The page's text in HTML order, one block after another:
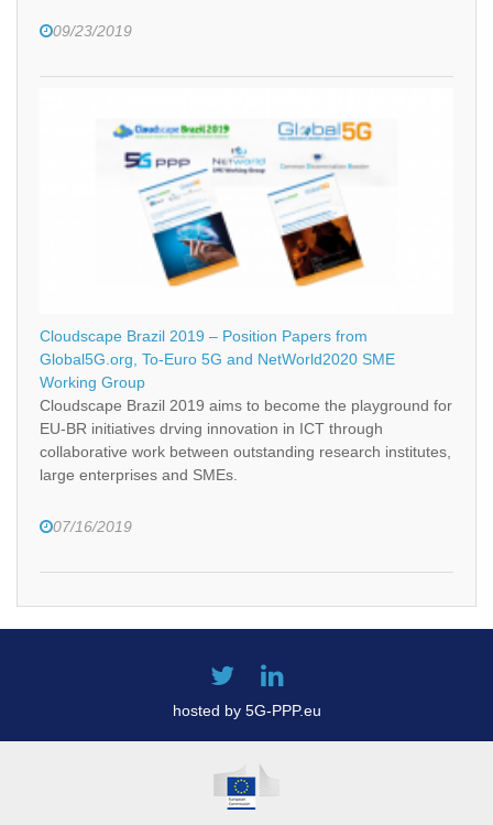
09/23/2019
Cloudscape Brazil 2019 – Position Papers from
Global5G.org, To-Euro 5G and NetWorld2020 SME
Working Group
Cloudscape Brazil 2019 aims to become the playground for
EU-BR initiatives drving innovation in ICT through
collaborative work between outstanding research institutes,
large enterprises and SMEs.
07/16/2019
hosted by 5G-PPP.eu